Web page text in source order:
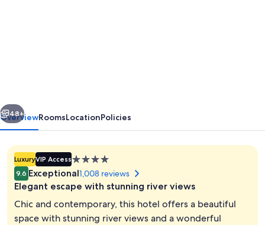
Next
48+
OverviewRoomsLocationPolicies
LuxuryVIP Access4.0
star
property
9.6 Exceptional1,008 reviews
Elegant escape with stunning river views
Chic and contemporary, this hotel offers a beautiful
space with stunning river views and a wonderful